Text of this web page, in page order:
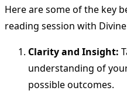
Here are some of the key
reading session with
Clarity and Insight:
understanding of
possible outcomes.